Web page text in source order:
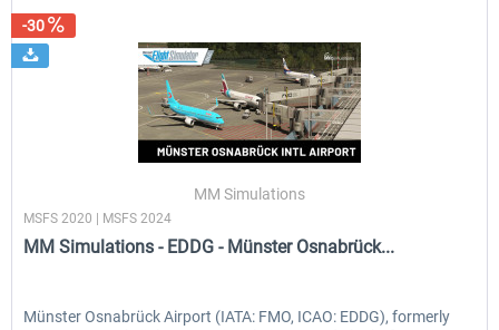
-30
MM Simulations
MSFS 2020 | MSFS 2024
MM Simulations - EDDG - Münster Osnabrück...
Münster Osnabrück Airport (IATA: FMO, ICAO: EDDG), formerly